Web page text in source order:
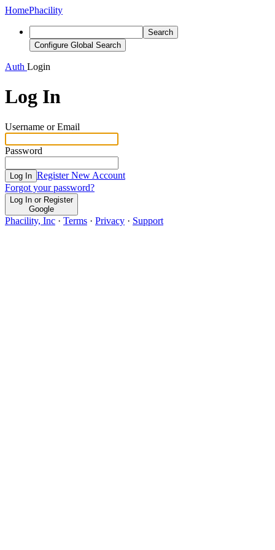
HomePhacility
Search
Configure Global Search
Auth Login
Log In
Username or Email
Password
Log In Register New Account
Forgot your password?
Log In or Register
Google
Phacility, Inc · Terms · Privacy · Support